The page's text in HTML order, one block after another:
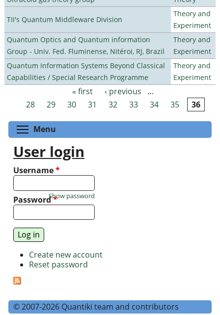
TII's Quantum Middleware Division
Theory and
Experiment
Quantum Optics and Quantum information
Group - Univ. Fed. Fluminense, Nitéroi, RJ, Brazil
Theory and
Experiment
Quantum Information Systems Beyond Classical
Capabilities / Special Research Programme
Theory and
Experiment
Pages « first ‹ previous
…
28
29 30 31 32 33 34 35 36
Menu
User login
Username*
Password*
Show password
Create new account
Reset password
© 2007-2026 Quantiki team and contributors